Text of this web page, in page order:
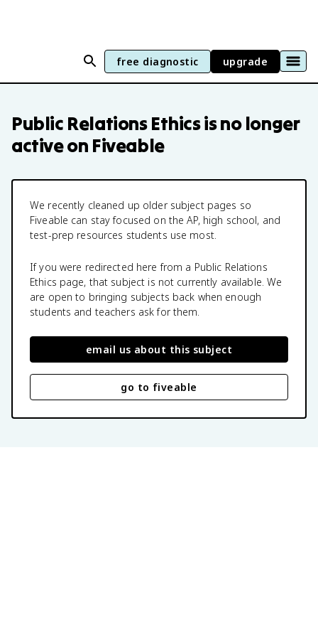
free diagnostic upgrade
Public Relations Ethicsis no longer
active on Fiveable
We recently cleaned up older subject pages so
Fiveable can stay focused on the AP, high school, and
test-prep resources students use most.
If you were redirected here from a Public Relations
Ethics page, that subject is not currently available. We
are open to bringing subjects back when enough
students and teachers ask for them.
email us about this subject
go to fiveable